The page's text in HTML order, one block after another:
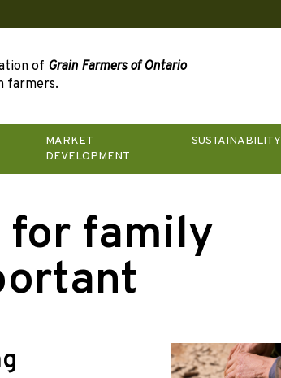
of Grain Farmers of Ontario
farmers.
MARKET
DEVELOPMENT
SUSTAINABILITY
for family